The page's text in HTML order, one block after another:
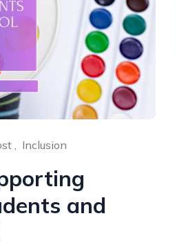
, Inclusion
and